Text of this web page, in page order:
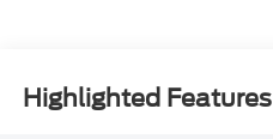
Highlighted Features